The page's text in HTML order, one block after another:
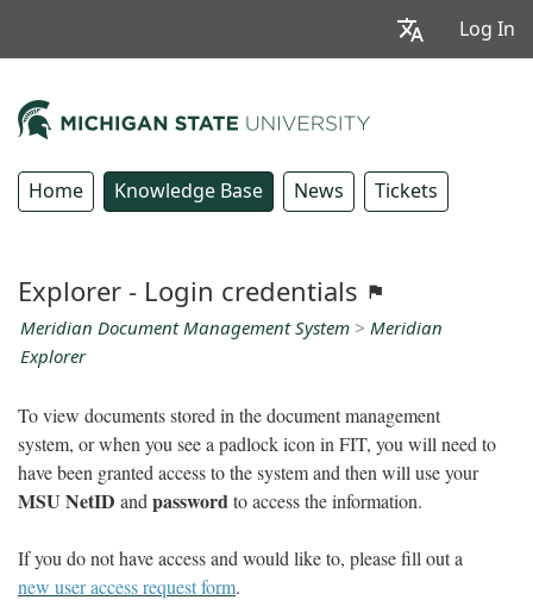
Log In
Home Knowledge Base News Tickets
Explorer - Login credentials
Meridian Document Management System > Meridian
Explorer
To view documents stored in the document management
system, or when you see a padlock icon in FIT, you will need to
have been granted access to the system and then will use your
MSU NetID and passwordto access the information.
If you do not have access and would like to, please fill out a
new user access request form.